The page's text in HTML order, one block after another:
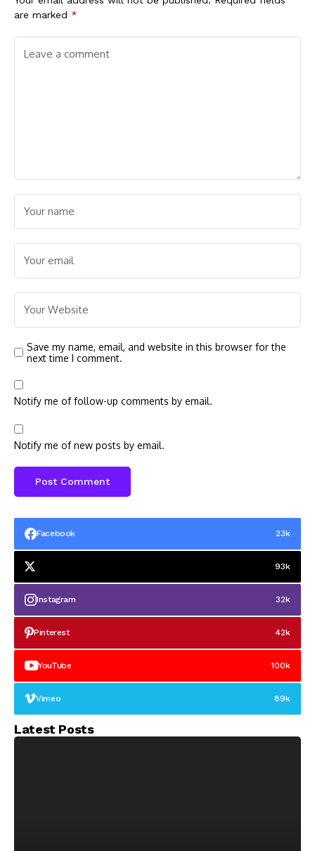
are marked *
Save my name, email, and website in this browser for the
next time I comment.
Notify me of follow-up comments by email.
Notify me of new posts by email.
Facebook 23k
93k
Instagram 32k
Pinterest 42k
YouTube 100k
Vimeo 89k
Latest Posts